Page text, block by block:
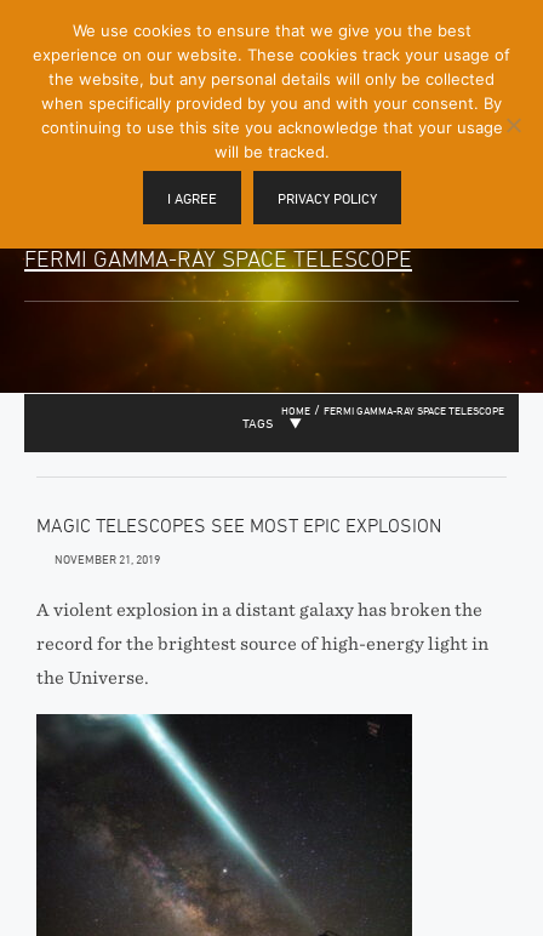
Content]
Menu
Toggle
FERMI GAMMA-RAY SPACE TELESCOPE
HOME / FERMI GAMMA-RAY SPACE TELESCOPE
TAGS
MAGIC TELESCOPES SEE MOST EPIC EXPLOSION
NOVEMBER 21, 2019
A violent explosion in a distant galaxy has broken the
record for the brightest source of high-energy light in
the Universe.
We use cookies to ensure that we give you the best
experience on our website. These cookies track your usage of
the website, but any personal details will only be collected
when specifically provided by you and with your consent. By
continuing to use this site you acknowledge that your usage
will be tracked.
I AGREE PRIVACY POLICY